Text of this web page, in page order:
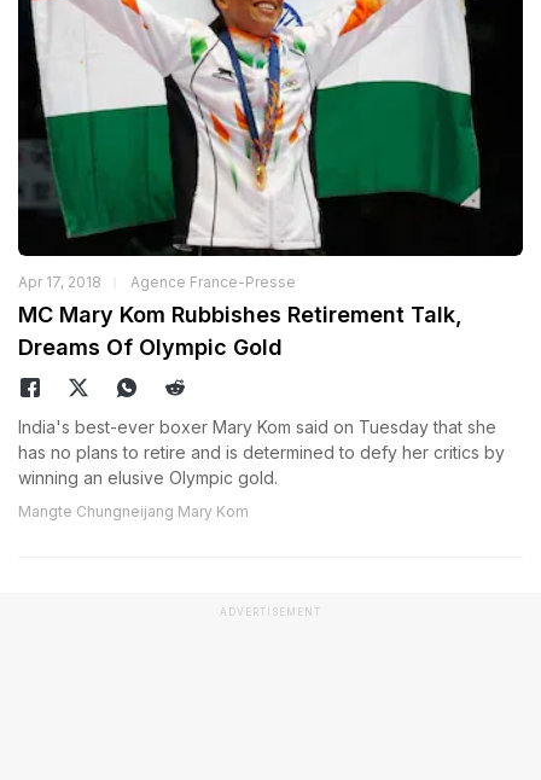
Apr 17, 2018 Agence France-Presse
MC Mary Kom Rubbishes Retirement Talk,
Dreams Of Olympic Gold
India's best-ever boxer Mary Kom said on Tuesday that she
has no plans to retire and is determined to defy her critics by
winning an elusive Olympic gold.
Mangte Chungneijang Mary Kom
ADVERTISEMENT